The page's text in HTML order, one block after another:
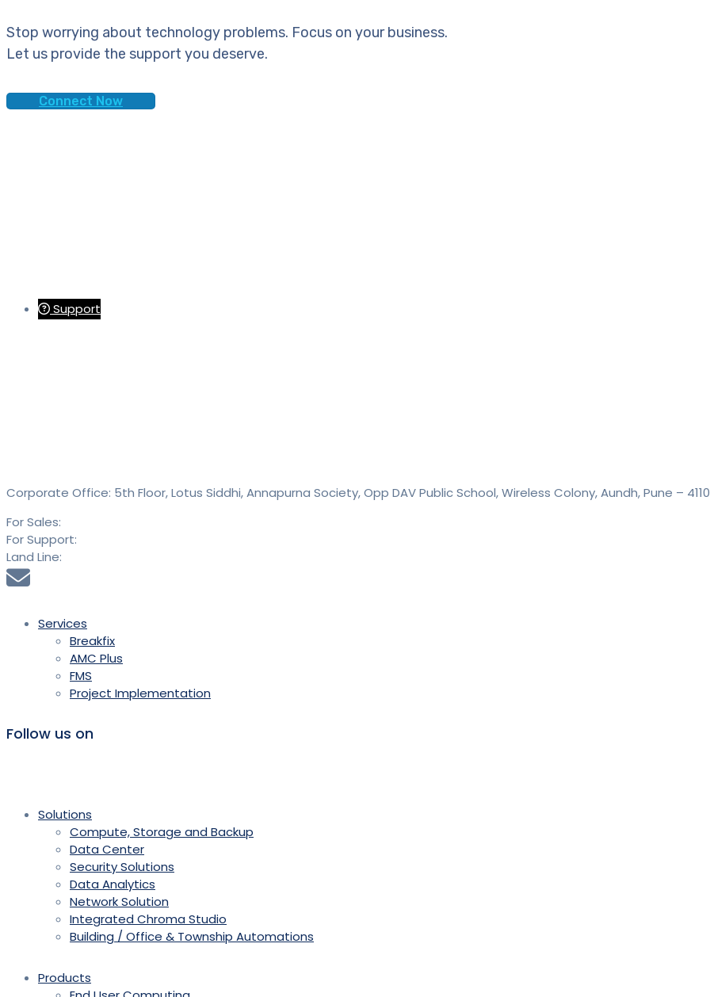
Stop worrying about technology problems. Focus on your business.
Let us provide the support you deserve.
Connect Now
Corporate Office: 5th Floor, Lotus Siddhi, Annapurna Society, Opp DAV Public School, Wireless Colony, Aundh, Pune –
For Sales:
For Support:
Land Line:
Services
Breakfix
AMC Plus
FMS
Project Implementation
Follow us on
Solutions
Compute, Storage and Backup
Data Center
Security Solutions
Data Analytics
Network Solution
Integrated Chroma Studio
Building / Office & Township Automations
Products
Support